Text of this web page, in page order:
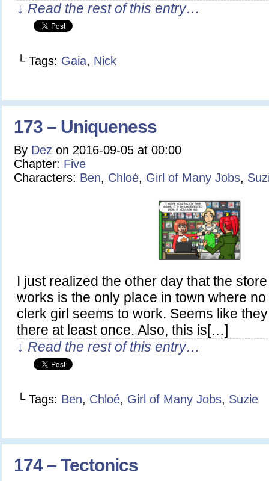
↓ Read the rest of this entry…
└ Tags: Gaia, Nick
173 – Uniqueness
By Dez on 2016-09-05 at 00:00
Chapter: Five
Characters: Ben, Chloé, Girl of Many Jobs,
I just realized the other day that the
works is the only place in town where
clerk girl seems to work. Seems like
there at least once. Also, this is[…]
↓ Read the rest of this entry…
└ Tags: Ben, Chloé, Girl of Many Jobs, Suzie
174 – Tectonics